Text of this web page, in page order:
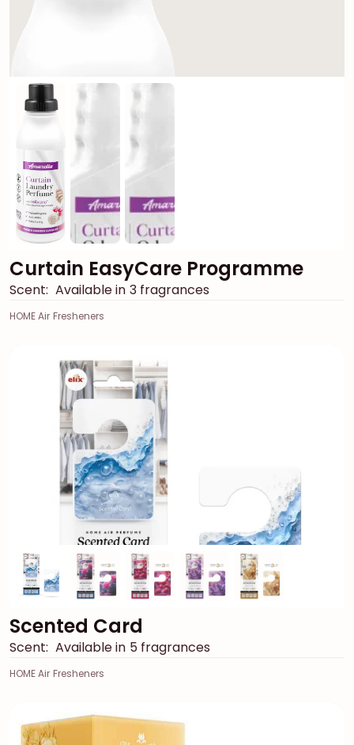
Curtain EasyCare Programme
Scent: Available in 3 fragrances
HOME Air Fresheners
Scented Card
Scent: Available in 5 fragrances
HOME Air Fresheners